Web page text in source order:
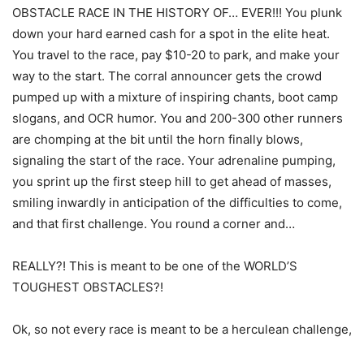
OBSTACLE RACE IN THE HISTORY OF… EVER!!! You plunk
down your hard earned cash for a spot in the elite heat.
You travel to the race, pay $10-20 to park, and make your
way to the start. The corral announcer gets the crowd
pumped up with a mixture of inspiring chants, boot camp
slogans, and OCR humor. You and 200-300 other runners
are chomping at the bit until the horn finally blows,
signaling the start of the race. Your adrenaline pumping,
you sprint up the first steep hill to get ahead of masses,
smiling inwardly in anticipation of the difficulties to come,
and that first challenge. You round a corner and…
REALLY?! This is meant to be one of the WORLD’S
TOUGHEST OBSTACLES?!
Ok, so not every race is meant to be a herculean challenge,